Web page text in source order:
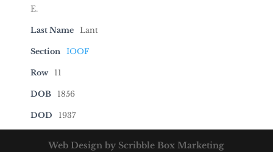
E.
Last Name Lant
Section IOOF
Row 11
DOB 1856
DOD 1937
Web Design by Scribble Box Marketing